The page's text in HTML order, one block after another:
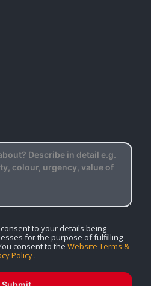
to your details being
for the purpose of fulfilling
consent to the Website Terms &
Policy .